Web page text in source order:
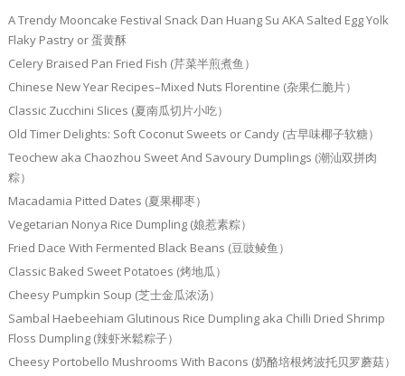
A Trendy Mooncake Festival Snack Dan Huang Su AKA Salted Egg Yolk
Flaky Pastry or 蛋黄酥
Celery Braised Pan Fried Fish (芹菜半煎煮鱼）
Chinese New Year Recipes–Mixed Nuts Florentine (杂果仁脆片）
Classic Zucchini Slices (夏南瓜切片小吃）
Old Timer Delights: Soft Coconut Sweets or Candy (古早味椰子软糖）
Teochew aka Chaozhou Sweet And Savoury Dumplings (潮汕双拼肉
粽）
Macadamia Pitted Dates (夏果椰枣）
Vegetarian Nonya Rice Dumpling (娘惹素粽）
Fried Dace With Fermented Black Beans (豆豉鲮鱼）
Classic Baked Sweet Potatoes (烤地瓜）
Cheesy Pumpkin Soup (芝士金瓜浓汤）
Sambal Haebeehiam Glutinous Rice Dumpling aka Chilli Dried Shrimp
Floss Dumpling (辣虾米鬆粽子）
Cheesy Portobello Mushrooms With Bacons (奶酪培根烤波托贝罗蘑菇）